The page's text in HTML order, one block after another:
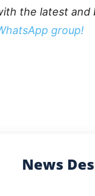
the latest
group!
News